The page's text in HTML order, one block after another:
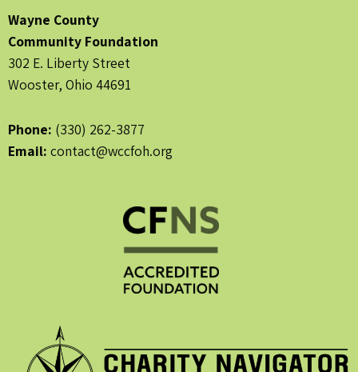
Wayne County
Community Foundation
302 E. Liberty Street
Wooster, Ohio 44691
Phone: (330) 262-3877
Email: contact@wccfoh.org